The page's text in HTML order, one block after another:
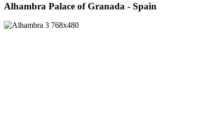
Alhambra Palace of Granada - Spain